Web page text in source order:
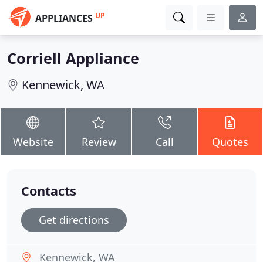
APPLIANCES UP
Corriell Appliance
Kennewick, WA
Website Review Call Quotes
Contacts
Get directions
Kennewick, WA